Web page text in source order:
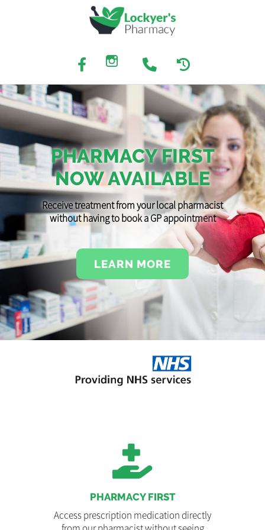
PHARMACY FIRST
NOW AVAILABLE
Receive treatment from your local pharmacist
without having to book a GP appointment
LEARN MORE
PHARMACY FIRST
Access prescription medication directly